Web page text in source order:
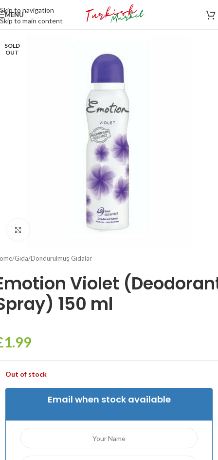
Skip to navigation
Skip to main content
MENU
SOLD
OUT
/Gıda/Dondurulmuş Gıdalar
Violet
150 ml
1.99
Out of stock
Email when stock available